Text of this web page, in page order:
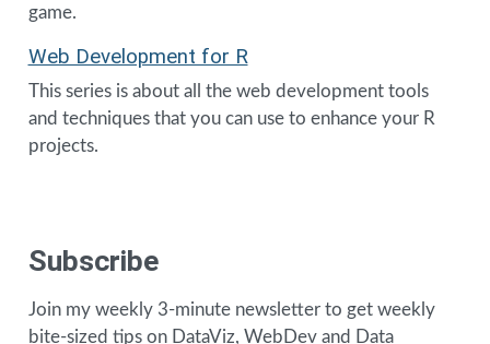
game.
Web Development for R
This series is about all the web development tools
and techniques that you can use to enhance your R
projects.
Subscribe
Join my weekly 3-minute newsletter to get weekly
bite-sized tips on DataViz, WebDev and Data